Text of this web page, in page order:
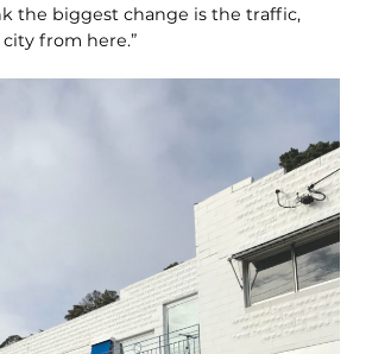
the biggest change is the traffic,
from here.”